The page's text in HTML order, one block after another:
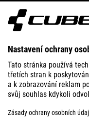
SWITZERLAND
© 2026